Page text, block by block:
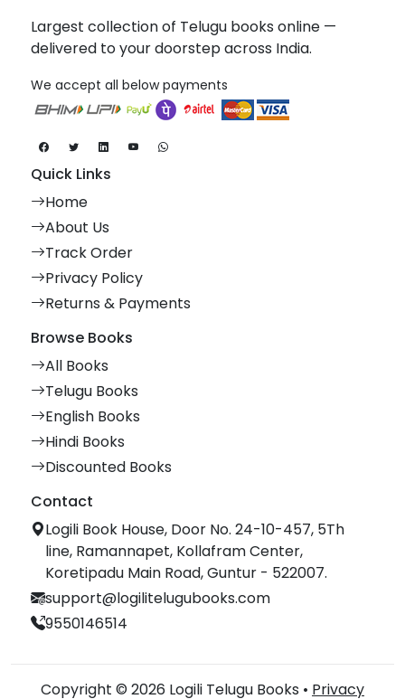
Largest collection of Telugu books online —
delivered to your doorstep across India.
We accept all below payments
Quick Links
Home
About Us
Track Order
Privacy Policy
Returns & Payments
Browse Books
All Books
Telugu Books
English Books
Hindi Books
Discounted Books
Contact
Logili Book House, Door No. 24-10-457, 5Th
line, Ramannapet, Kollafram Center,
Koretipadu Main Road, Guntur - 522007.
support@logilitelugubooks.com
9550146514
Copyright © 2026 Logili Telugu Books • Privacy